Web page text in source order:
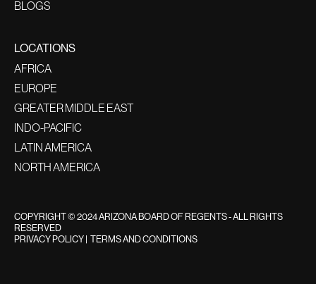
BLOGS
LOCATIONS
AFRICA
EUROPE
GREATER MIDDLE EAST
INDO-PACIFIC
LATIN AMERICA
NORTH AMERICA
COPYRIGHT © 2024 ARIZONA BOARD OF REGENTS - ALL RIGHTS
RESERVED
PRIVACY POLICY| TERMS AND CONDITIONS